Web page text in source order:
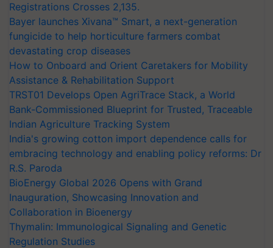
Registrations Crosses 2,135.
Bayer launches Xivana™ Smart, a next-generation
fungicide to help horticulture farmers combat
devastating crop diseases
How to Onboard and Orient Caretakers for Mobility
Assistance & Rehabilitation Support
TRST01 Develops Open AgriTrace Stack, a World
Bank-Commissioned Blueprint for Trusted, Traceable
Indian Agriculture Tracking System
India's growing cotton import dependence calls for
embracing technology and enabling policy reforms: Dr
R.S. Paroda
BioEnergy Global 2026 Opens with Grand
Inauguration, Showcasing Innovation and
Collaboration in Bioenergy
Thymalin: Immunological Signaling and Genetic
Regulation Studies